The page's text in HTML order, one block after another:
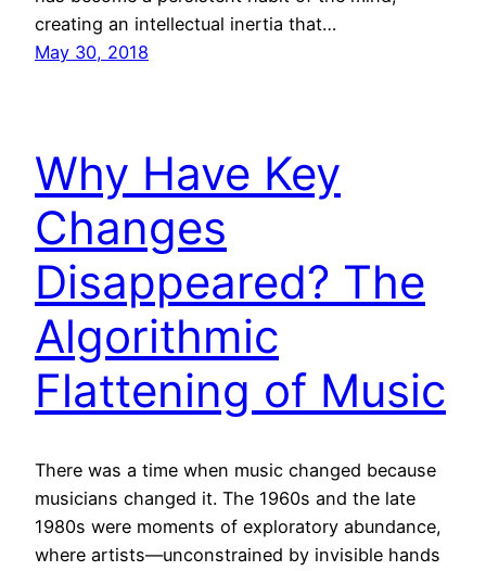
creating an intellectual inertia that…
May 30, 2018
Why Have Key
Changes
Disappeared? The
Algorithmic
Flattening of Music
There was a time when music changed because
musicians changed it. The 1960s and the late
1980s were moments of exploratory abundance,
where artists—unconstrained by invisible hands